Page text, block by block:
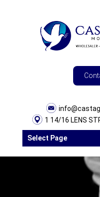
1 14/16 LENS
Select Page